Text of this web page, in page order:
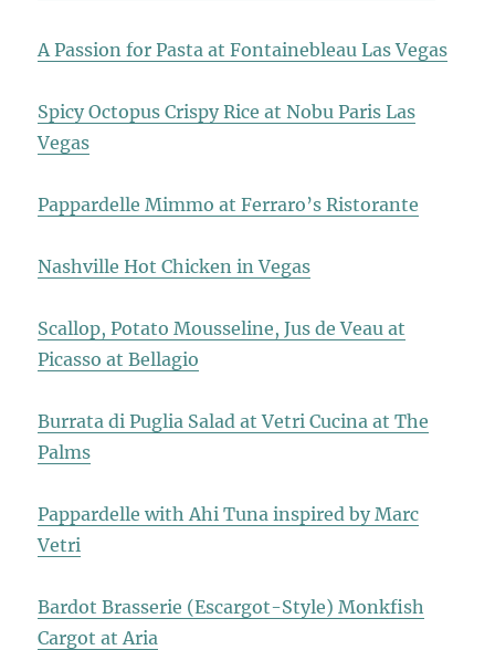
A Passion for Pasta at Fontainebleau Las Vegas
Spicy Octopus Crispy Rice at Nobu Paris Las
Vegas
Pappardelle Mimmo at Ferraro’s Ristorante
Nashville Hot Chicken in Vegas
Scallop, Potato Mousseline, Jus de Veau at
Picasso at Bellagio
Burrata di Puglia Salad at Vetri Cucina at The
Palms
Pappardelle with Ahi Tuna inspired by Marc
Vetri
Bardot Brasserie (Escargot-Style) Monkfish
Cargot at Aria